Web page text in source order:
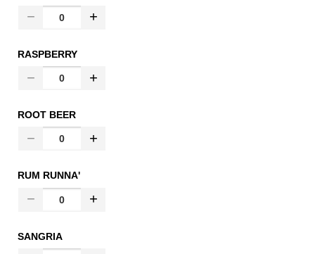
RASPBERRY
ROOT BEER
RUM RUNNA'
SANGRIA